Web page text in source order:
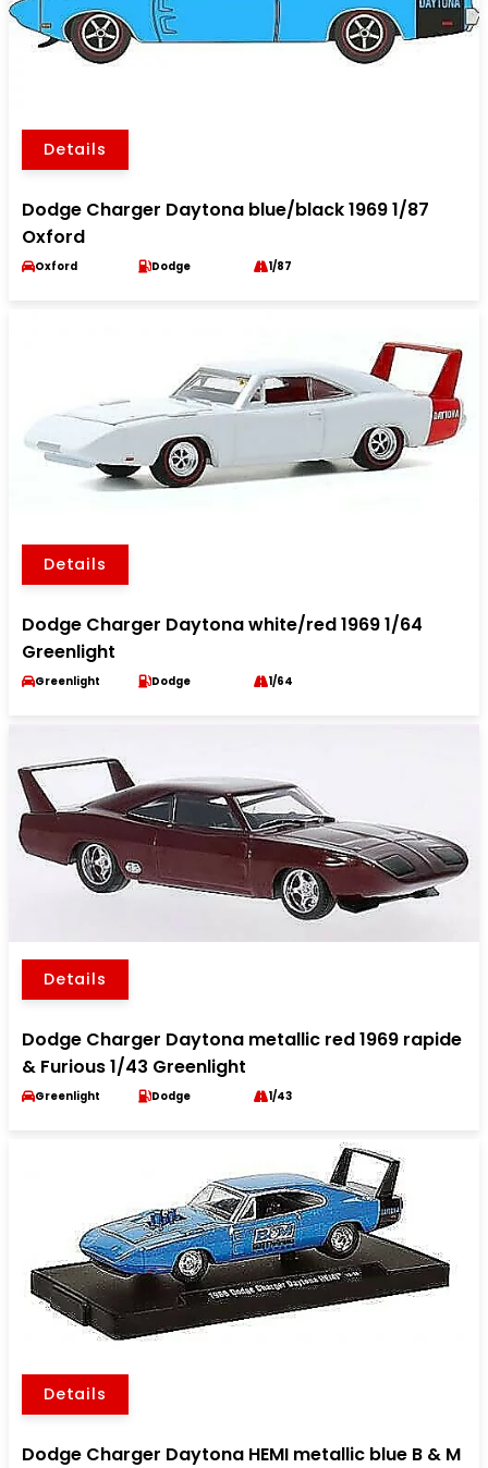
Details
Dodge Charger Daytona blue/black 1969 1/87
Oxford
Oxford Dodge 1/87
Details
Dodge Charger Daytona white/red 1969 1/64
Greenlight
Greenlight Dodge 1/64
Details
Dodge Charger Daytona metallic red 1969 rapide
& Furious 1/43 Greenlight
Greenlight Dodge 1/43
Details
Dodge Charger Daytona HEMI metallic blue B & M